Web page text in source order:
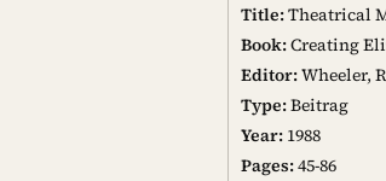
Title:Theatrical
Book:Creating
Editor:Wheeler,
Type:Beitrag
Year: 1988
Pages:45-86